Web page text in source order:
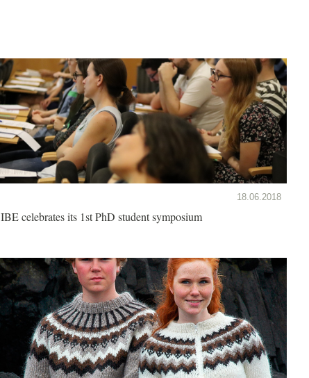
18.06.2018
IBE celebrates its 1st PhD student symposium